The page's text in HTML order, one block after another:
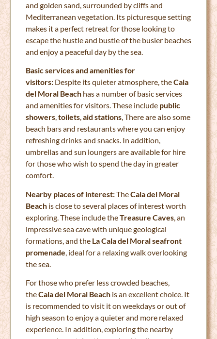
and golden sand, surrounded by cliffs and
Mediterranean vegetation. Its picturesque setting
makes it a perfect retreat for those looking to
escape the hustle and bustle of the busier beaches
and enjoy a peaceful day by the sea.
Basic services and amenities for
visitors: Despite its quieter atmosphere, theCala
del Moral Beach has a number of basic services
and amenities for visitors. These include public
showers,toilets,aid stations, There are also some
beach bars and restaurants where you can enjoy
refreshing drinks and snacks. In addition,
umbrellas and sun loungers are available for hire
for those who wish to spend the day in greater
comfort.
Nearby places of interest:TheCala del Moral
Beach is close to several places of interest worth
exploring. These include theTreasure Caves, an
impressive sea cave with unique geological
formations, and the La Cala del Moral seafront
promenade, ideal for a relaxing walk overlooking
the sea.
For those who prefer less crowded beaches,
theCala del Moral Beach is an excellent choice. It
is recommended to visit it on weekdays or out of
high season to enjoy a quieter and more relaxed
experience. In addition, exploring the nearby